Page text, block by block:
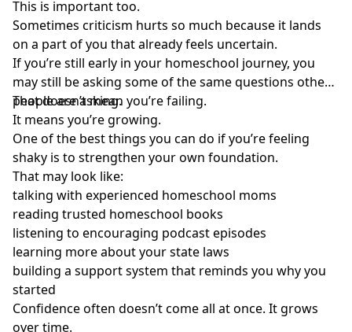
This is important too.
Sometimes criticism hurts so much because it lands
on a part of you that already feels uncertain.
If you’re still early in your homeschool journey, you
may still be asking some of the same questions other
people are asking.
That doesn’t mean you’re failing.
It means you’re growing.
One of the best things you can do if you’re feeling
shaky is to strengthen your own foundation.
That may look like:
talking with experienced homeschool moms
reading trusted homeschool books
listening to encouraging podcast episodes
learning more about your state laws
building a support system that reminds you why you
started
Confidence often doesn’t come all at once. It grows
over time.